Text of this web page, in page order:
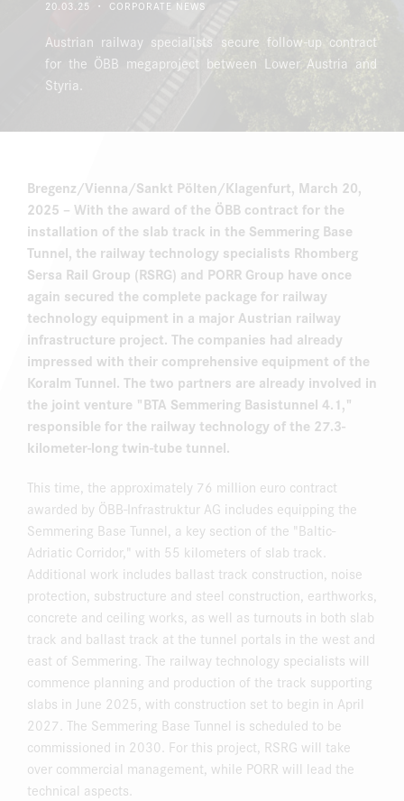
20.03.25 ・ CORPORATE NEWS
Austrian railway specialists secure follow-up contract
for the ÖBB megaproject between Lower Austria and
Styria.
Bregenz/Vienna/Sankt Pölten/Klagenfurt, March 20,
2025 – With the award of the ÖBB contract for the
installation of the slab track in the Semmering Base
Tunnel, the railway technology specialists Rhomberg
Sersa Rail Group (RSRG) and PORR Group have once
again secured the complete package for railway
technology equipment in a major Austrian railway
infrastructure project. The companies had already
impressed with their comprehensive equipment of the
Koralm Tunnel. The two partners are already involved in
the joint venture "BTA Semmering Basistunnel 4.1,"
responsible for the railway technology of the 27.3-
kilometer-long twin-tube tunnel.
This time, the approximately 76 million euro contract
awarded by ÖBB-Infrastruktur AG includes equipping the
Semmering Base Tunnel, a key section of the "Baltic-
Adriatic Corridor," with 55 kilometers of slab track.
Additional work includes ballast track construction, noise
protection, substructure and steel construction, earthworks,
concrete and ceiling works, as well as turnouts in both slab
track and ballast track at the tunnel portals in the west and
east of Semmering. The railway technology specialists will
commence planning and production of the track supporting
slabs in June 2025, with construction set to begin in April
2027. The Semmering Base Tunnel is scheduled to be
commissioned in 2030. For this project, RSRG will take
over commercial management, while PORR will lead the
technical aspects.